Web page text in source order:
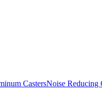
CastersNoise Reducing